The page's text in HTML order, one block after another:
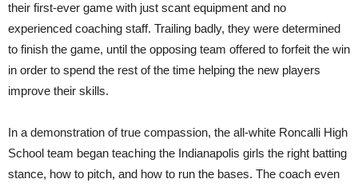
their first-ever game with just scant equipment and no
experienced coaching staff. Trailing badly, they were determined
to finish the game, until the opposing team offered to forfeit the win
in order to spend the rest of the time helping the new players
improve their skills.
In a demonstration of true compassion, the all-white Roncalli High
School team began teaching the Indianapolis girls the right batting
stance, how to pitch, and how to run the bases. The coach even